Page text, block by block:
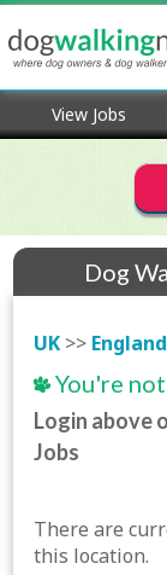
View Jobs
Dog
UK >> England
You're
Login above
Jobs
There are
this location.